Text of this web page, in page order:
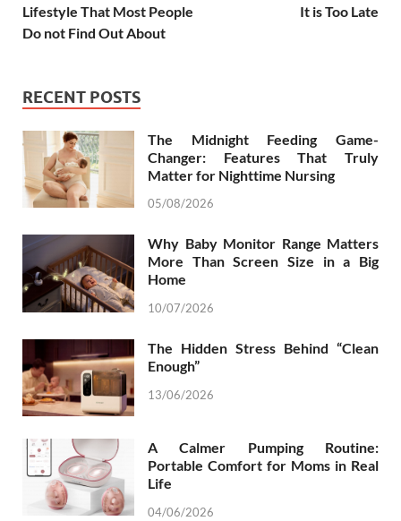
Lifestyle That Most People
Do not Find Out About
It is Too Late
RECENT POSTS
The Midnight Feeding Game-
Changer: Features That Truly
Matter for Nighttime Nursing
05/08/2026
Why Baby Monitor Range Matters
More Than Screen Size in a Big
Home
10/07/2026
The Hidden Stress Behind “Clean
Enough”
13/06/2026
A Calmer Pumping Routine:
Portable Comfort for Moms in Real
Life
04/06/2026